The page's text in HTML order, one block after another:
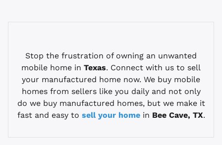
Stop the frustration of owning an unwanted
mobile home in Texas. Connect with us to sell
your manufactured home now. We buy mobile
homes from sellers like you daily and not only
do we buy manufactured homes, but we make it
fast and easy to sell your home in Bee Cave, TX.